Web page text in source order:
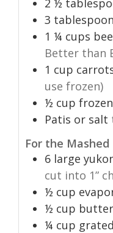
3
1 ¼ cups
Better than
1 cup
use frozen)
½ cup
Patis or salt
For the
6 large
cut into 1”
½ cup
½ cup butter
¼ cup